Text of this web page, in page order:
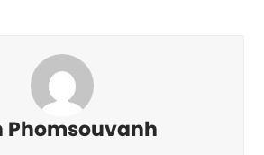
Phomsouvanh